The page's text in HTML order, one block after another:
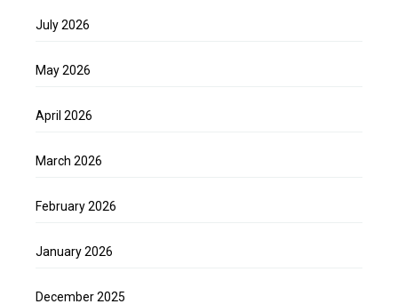
July 2026
May 2026
April 2026
March 2026
February 2026
January 2026
December 2025